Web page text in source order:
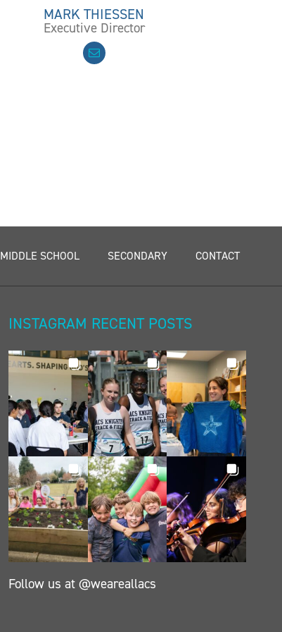
MARK THIESSEN
Executive Director
MIDDLE SCHOOL SECONDARY CONTACT
INSTAGRAM RECENT POSTS
Follow us at @weareallacs